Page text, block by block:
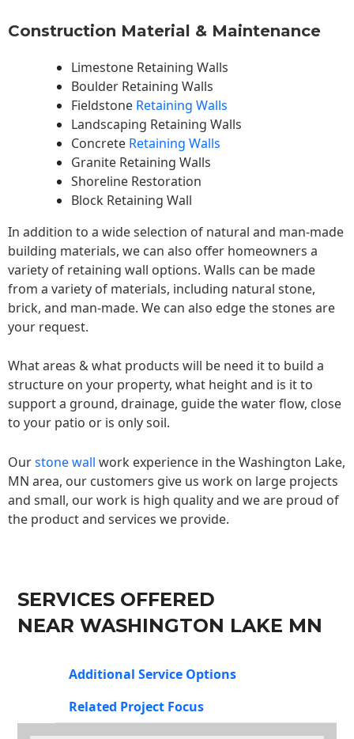
Construction Material & Maintenance
Limestone Retaining Walls
Boulder Retaining Walls
Fieldstone Retaining Walls
Landscaping Retaining Walls
Concrete Retaining Walls
Granite Retaining Walls
Shoreline Restoration
Block Retaining Wall
In addition to a wide selection of natural and man-made
building materials, we can also offer homeowners a
variety of retaining wall options. Walls can be made
from a variety of materials, including natural stone,
brick, and man-made. We can also edge the stones are
your request.
What areas & what products will be need it to build a
structure on your property, what height and is it to
support a ground, drainage, guide the water flow, close
to your patio or is only soil.
Ourstone wall work experience in the Washington Lake,
MN area, our customers give us work on large projects
and small, our work is high quality and we are proud of
the product and services we provide.
SERVICES OFFERED
NEAR WASHINGTON LAKE MN
Additional Service Options
Related Project Focus